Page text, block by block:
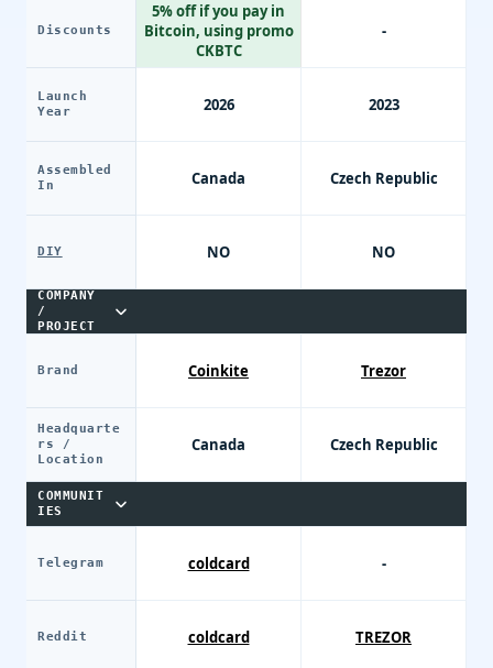
Discounts
Launch
Year
Assembled
In
DIY
COMPANY
/
PROJECT
Brand
Headquarte
rs /
Location
COMMUNIT
IES
Telegram
Reddit
5% off if you pay in
Bitcoin, using promo
CKBTC
2026
Canada
NO
Coinkite
Canada
coldcard
coldcard
-
2023
Czech Republic
NO
Trezor
Czech Republic
-
TREZOR